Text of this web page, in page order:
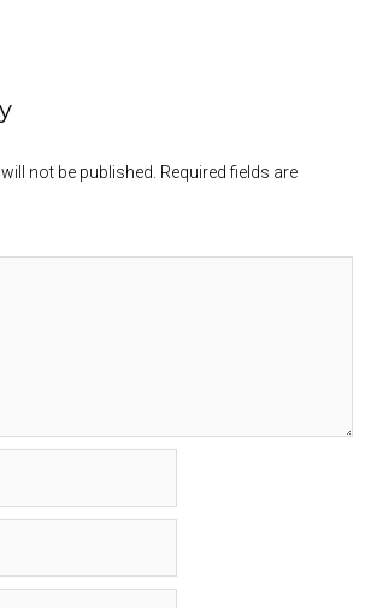
not be published. Required fields are